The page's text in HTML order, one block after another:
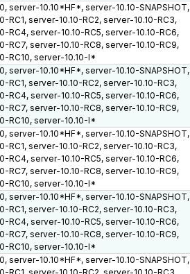
server-10.10*HF*, server-10.10-SNAPSHOT,
RC1, server-10.10-RC2, server-10.10-RC3,
RC4, server-10.10-RC5, server-10.10-RC6,
RC7, server-10.10-RC8, server-10.10-RC9,
RC10, server-10.10-I*
server-10.10*HF*, server-10.10-SNAPSHOT,
RC1, server-10.10-RC2, server-10.10-RC3,
RC4, server-10.10-RC5, server-10.10-RC6,
RC7, server-10.10-RC8, server-10.10-RC9,
RC10, server-10.10-I*
server-10.10*HF*, server-10.10-SNAPSHOT,
RC1, server-10.10-RC2, server-10.10-RC3,
RC4, server-10.10-RC5, server-10.10-RC6,
RC7, server-10.10-RC8, server-10.10-RC9,
RC10, server-10.10-I*
server-10.10*HF*, server-10.10-SNAPSHOT,
RC1, server-10.10-RC2, server-10.10-RC3,
RC4, server-10.10-RC5, server-10.10-RC6,
RC7, server-10.10-RC8, server-10.10-RC9,
RC10, server-10.10-I*
server-10.10*HF*, server-10.10-SNAPSHOT,